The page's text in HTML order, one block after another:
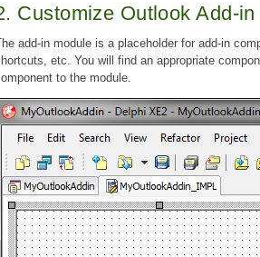
Customize Outlook Add-
add-in module is a placeholder for add-in
etc. You will find an appropriate
to the module.